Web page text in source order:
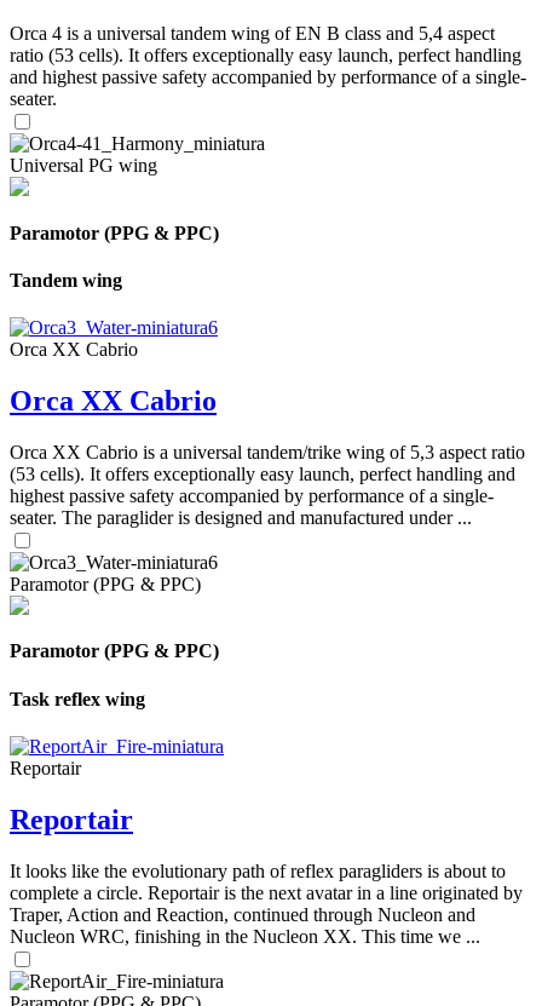
Orca 4 is a universal tandem wing of EN B class and 5,4 aspect
ratio (53 cells). It offers exceptionally easy launch, perfect handling
and highest passive safety accompanied by performance of a single-
seater.
Universal PG wing
Paramotor (PPG & PPC)
Tandem wing
Orca XX Cabrio
Orca XX Cabrio
Orca XX Cabrio is a universal tandem/trike wing of 5,3 aspect ratio
(53 cells). It offers exceptionally easy launch, perfect handling and
highest passive safety accompanied by performance of a single-
seater. The paraglider is designed and manufactured under ...
Paramotor (PPG & PPC)
Paramotor (PPG & PPC)
Task reflex wing
Reportair
Reportair
It looks like the evolutionary path of reflex paragliders is about to
complete a circle. Reportair is the next avatar in a line originated by
Traper, Action and Reaction, continued through Nucleon and
Nucleon WRC, finishing in the Nucleon XX. This time we ...